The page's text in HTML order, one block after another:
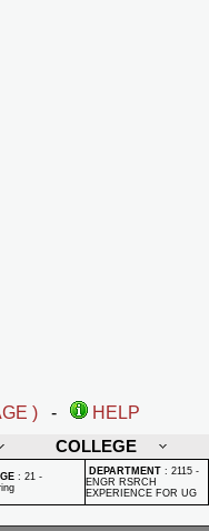
) -
HELP
COLLEGE
: 21 -
DEPARTMENT : 2115 -
ENGR RSRCH
EXPERIENCE FOR UG